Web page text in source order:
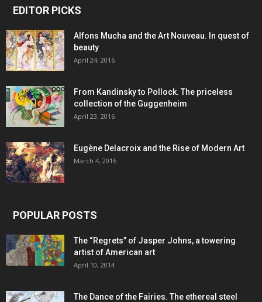
EDITOR PICKS
Alfons Mucha and the Art Nouveau. In quest of
beauty
April 24, 2016
From Kandinsky to Pollock. The priceless
collection of the Guggenheim
April 23, 2016
Eugène Delacroix and the Rise of Modern Art
March 4, 2016
POPULAR POSTS
The “Regrets” of Jasper Johns, a towering
artist of American art
April 10, 2014
The Dance of the Fairies. The ethereal steel